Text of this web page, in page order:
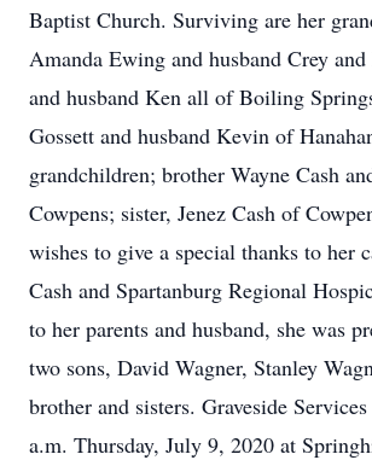
Baptist Church. Surviving are her
Amanda Ewing and husband Crey
and husband Ken all of Boiling
Gossett and husband Kevin of
grandchildren; brother Wayne Cash
Cowpens; sister, Jenez Cash of
wishes to give a special thanks to her
Cash and Spartanburg Regional
to her parents and husband, she was
two sons, David Wagner, Stanley
brother and sisters. Graveside
a.m. Thursday, July 9, 2020 at